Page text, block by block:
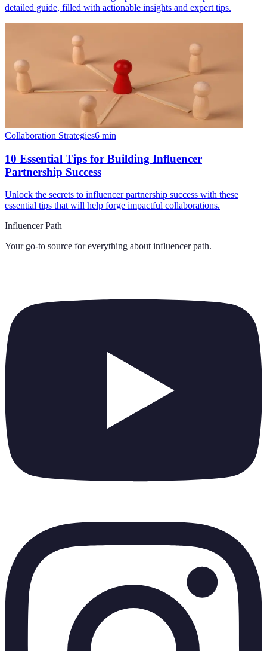
detailed guide, filled with actionable insights and expert tips.
Collaboration Strategies6 min
10 Essential Tips for Building Influencer
Partnership Success
Unlock the secrets to influencer partnership success with these
essential tips that will help forge impactful collaborations.
Influencer Path
Your go-to source for everything about influencer path.